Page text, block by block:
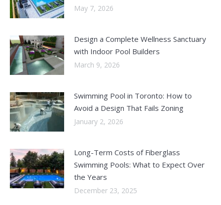
May 7, 2026
Design a Complete Wellness Sanctuary
with Indoor Pool Builders
March 9, 2026
Swimming Pool in Toronto: How to
Avoid a Design That Fails Zoning
January 2, 2026
Long-Term Costs of Fiberglass
Swimming Pools: What to Expect Over
the Years
December 23, 2025